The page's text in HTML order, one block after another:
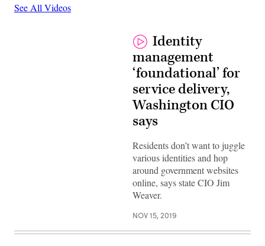
See All Videos
Identity
management
‘foundational’ for
service delivery,
Washington CIO
says
Residents don’t want to juggle
various identities and hop
around government websites
online, says state CIO Jim
Weaver.
NOV 15, 2019